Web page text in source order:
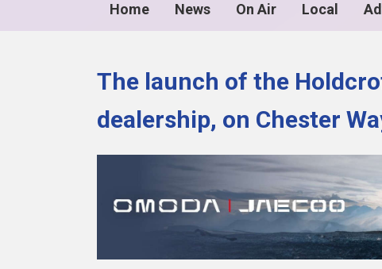
Home News On Air Local
The launch of the
dealership, on Chester